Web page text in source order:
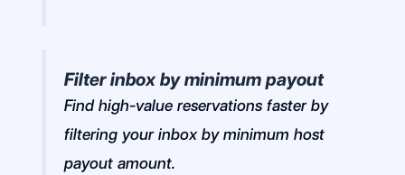
Filter inbox by minimum payout
Find high-value reservations faster by
filtering your inbox by minimum host
payout amount.